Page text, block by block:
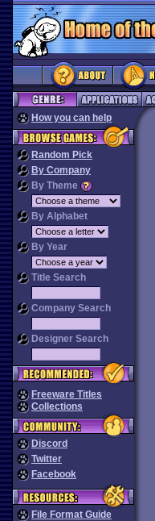
How you can help
Random Pick
By Company
By Theme
By Alphabet
By Year
Title Search
Company Search
Designer Search
Freeware Titles
Collections
Discord
Twitter
Facebook
File Format Guide